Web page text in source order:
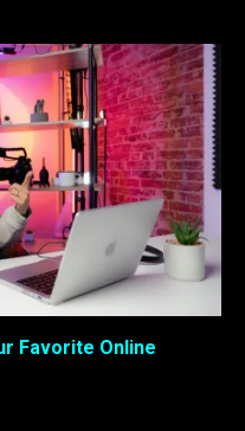
Favorite Online